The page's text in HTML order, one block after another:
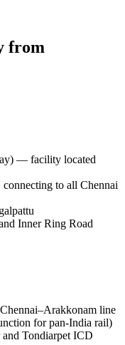
from
— facility located
to all Chennai
Inner Ring Road
line
for pan-India rail)
Tondiarpet ICD